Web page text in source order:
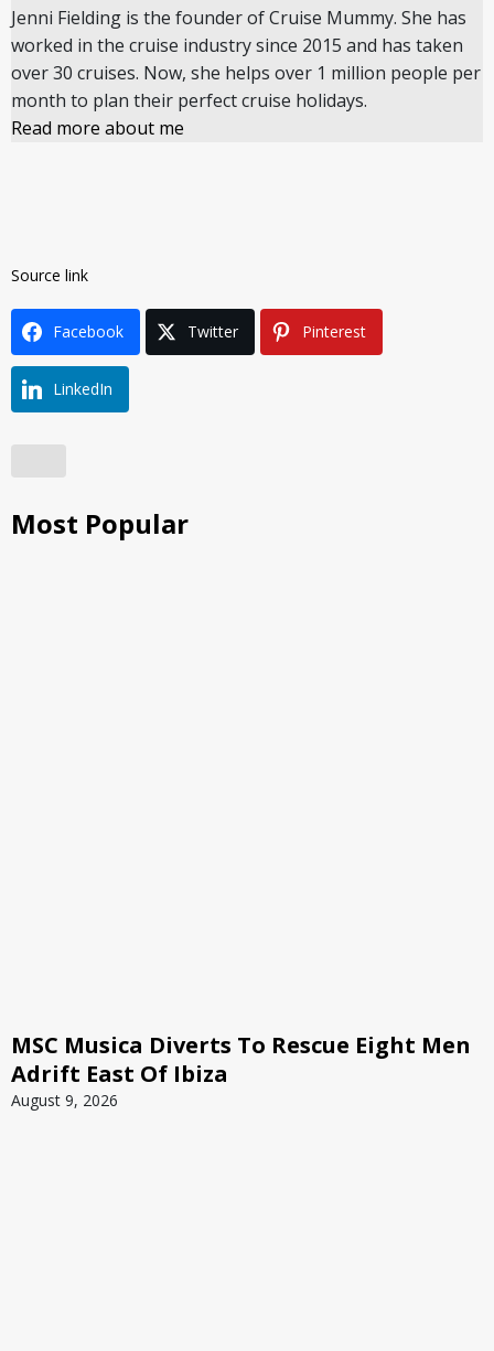
Jenni Fielding is the founder of Cruise Mummy. She has
worked in the cruise industry since 2015 and has taken
over 30 cruises. Now, she helps over 1 million people per
month to plan their perfect cruise holidays.
Read more about me
Source link
Facebook Twitter Pinterest
LinkedIn
Most Popular
MSC Musica Diverts To Rescue Eight Men
Adrift East Of Ibiza
August 9, 2026